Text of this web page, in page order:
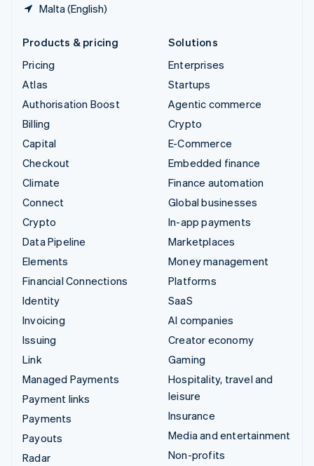
Malta (English)
Products & pricing
Pricing
Atlas
Authorisation Boost
Billing
Capital
Checkout
Climate
Connect
Crypto
Data Pipeline
Elements
Financial Connections
Identity
Invoicing
Issuing
Link
Managed Payments
Payment links
Payments
Payouts
Radar
Solutions
Enterprises
Startups
Agentic commerce
Crypto
E-Commerce
Embedded finance
Finance automation
Global businesses
In-app payments
Marketplaces
Money management
Platforms
SaaS
AI companies
Creator economy
Gaming
Hospitality, travel and
leisure
Insurance
Media and entertainment
Non-profits